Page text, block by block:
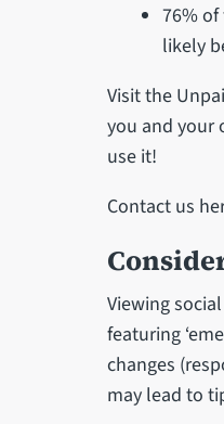
76%
likely
Visit the
you and your
use it!
Contact us
Viewing
featuring
changes
may lead to